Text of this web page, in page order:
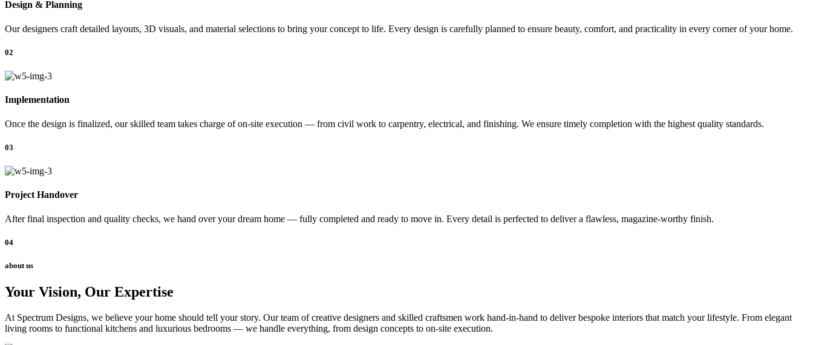
Design & Planning
Our designers craft detailed layouts, 3D visuals, and material selections to bring your concept to life. Every design is carefully planned to ensure beauty, comfort, and practicality in every corner of your home.
02
Implementation
Once the design is finalized, our skilled team takes charge of on-site execution — from civil work to carpentry, electrical, and finishing. We ensure timely completion with the highest quality standards.
03
Project Handover
After final inspection and quality checks, we hand over your dream home — fully completed and ready to move in. Every detail is perfected to deliver a flawless, magazine-worthy finish.
04
about us
Your Vision, Our Expertise
At Spectrum Designs, we believe your home should tell your story. Our team of creative designers and skilled craftsmen work hand-in-hand to deliver bespoke interiors that match your lifestyle. From elegant
living rooms to functional kitchens and luxurious bedrooms — we handle everything, from design concepts to on-site execution.